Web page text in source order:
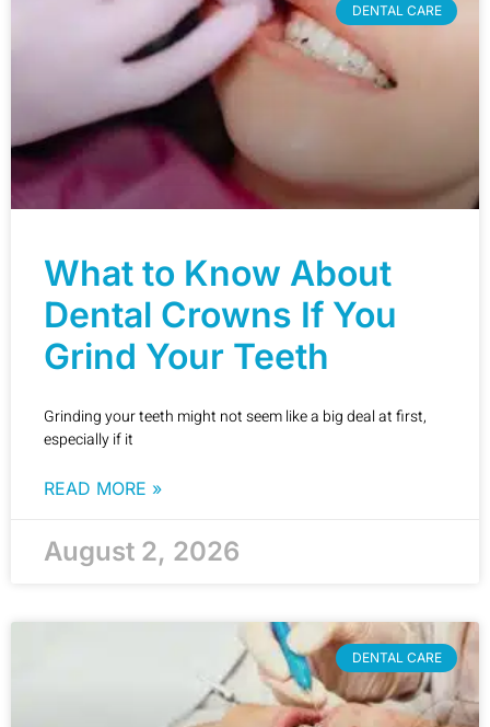
DENTAL CARE
What to Know About
Dental Crowns If You
Grind Your Teeth
Grinding your teeth might not seem like a big deal at first,
especially if it
READ MORE »
August 2, 2026
DENTAL CARE